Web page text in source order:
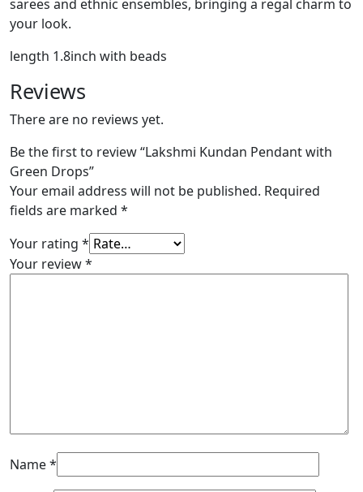
sarees and ethnic ensembles, bringing a regal charm to
your look.
length 1.8inch with beads
Reviews
There are no reviews yet.
Be the first to review “Lakshmi Kundan Pendant with
Green Drops”
Your email address will not be published. Required
fields are marked *
Your rating *
Your review*
Name*